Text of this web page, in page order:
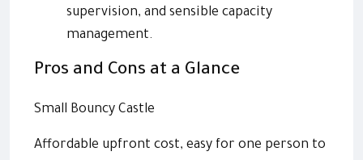
supervision, and sensible capacity
management.
Pros and Cons at a Glance
Small Bouncy Castle
Affordable upfront cost, easy for one person to